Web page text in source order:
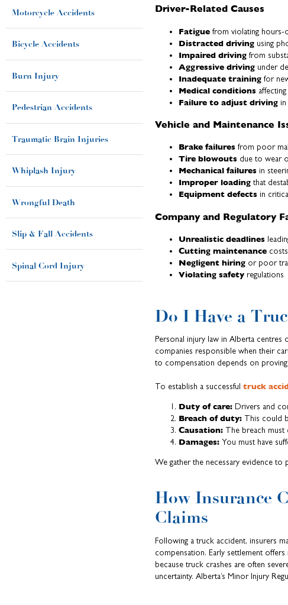
Motorcycle Accidents
Bicycle Accidents
Burn Injury
Pedestrian Accidents
Traumatic Brain Injuries
Whiplash Injury
Wrongful Death
Slip & Fall Accidents
Spinal Cord Injury
Driver-Related Causes
Fatigue from violating hours-
Distracted driving using
Impaired driving from
Aggressive driving under
Inadequate training for
Medical conditions
Failure to adjust driving
Vehicle and Maintenance
Brake failures from poor
Tire blowouts due to wear
Mechanical failures in
Improper loading that
Equipment defects in
Company and Regulatory
Unrealistic deadlines
Cutting maintenance costs
Negligent hiring or poor
Violating safety regulations
Do I Have a
Personal injury law in Alberta
companies responsible when their
to compensation depends on proving
To establish a successful truck
Duty of care: Drivers and
Breach of duty: This could
Causation: The breach must
Damages: You must have
We gather the necessary evidence to
How Insurance
Claims
Following a truck accident, insurers
compensation. Early settlement
because truck crashes are often
uncertainty. Alberta’s Minor Injury